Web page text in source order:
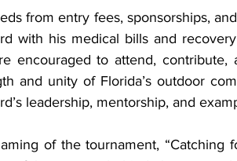
from entry fees, sponsorships,
with his medical bills and
encouraged to attend,
and unity of Florida’s outdoor
leadership, mentorship, and
of the tournament, “Catching